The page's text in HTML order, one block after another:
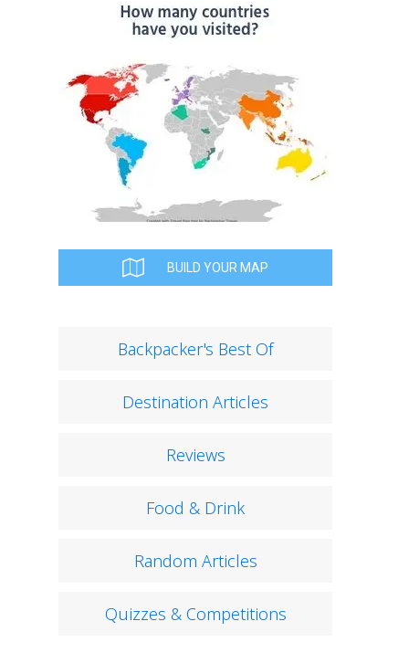
BUILD YOUR MAP
Backpacker's Best Of
Destination Articles
Reviews
Food & Drink
Random Articles
Quizzes & Competitions